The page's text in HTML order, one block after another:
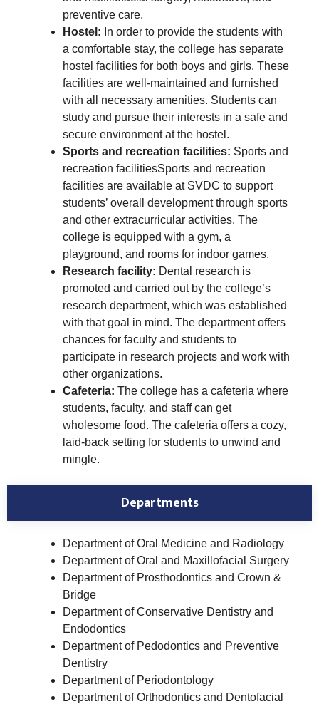
preventive care.
Hostel: In order to provide the students with
a comfortable stay, the college has separate
hostel facilities for both boys and girls. These
facilities are well-maintained and furnished
with all necessary amenities. Students can
study and pursue their interests in a safe and
secure environment at the hostel.
Sports and recreation facilities: Sports and
recreation facilitiesSports and recreation
facilities are available at SVDC to support
students’ overall development through sports
and other extracurricular activities. The
college is equipped with a gym, a
playground, and rooms for indoor games.
Research facility: Dental research is
promoted and carried out by the college’s
research department, which was established
with that goal in mind. The department offers
chances for faculty and students to
participate in research projects and work with
other organizations.
Cafeteria: The college has a cafeteria where
students, faculty, and staff can get
wholesome food. The cafeteria offers a cozy,
laid-back setting for students to unwind and
mingle.
Departments
Department of Oral Medicine and Radiology
Department of Oral and Maxillofacial Surgery
Department of Prosthodontics and Crown &
Bridge
Department of Conservative Dentistry and
Endodontics
Department of Pedodontics and Preventive
Dentistry
Department of Periodontology
Department of Orthodontics and Dentofacial